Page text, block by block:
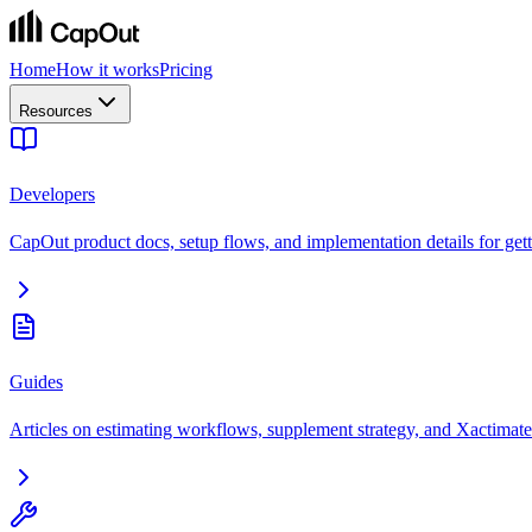
HomeHow it worksPricing
Resources
Developers
CapOut product docs, setup flows, and implementation details for
Guides
Articles on estimating workflows, supplement strategy, and